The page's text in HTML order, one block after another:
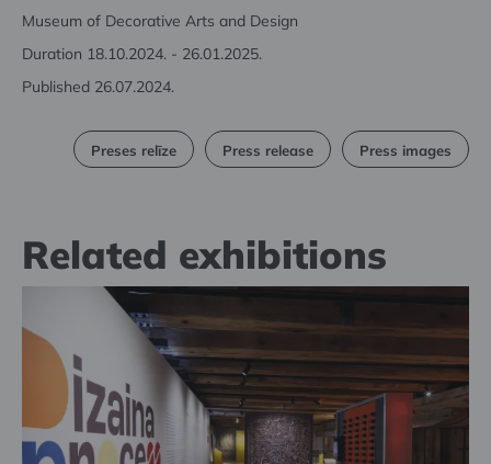
Museum of Decorative Arts and Design
Duration 18.10.2024. - 26.01.2025.
Published 26.07.2024.
Preses relīze Press release Press images
Related exhibitions